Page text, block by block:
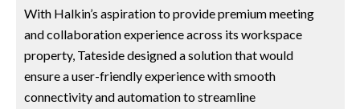
With Halkin’s aspiration to provide premium meeting
and collaboration experience across its workspace
property, Tateside designed a solution that would
ensure a user-friendly experience with smooth
connectivity and automation to streamline